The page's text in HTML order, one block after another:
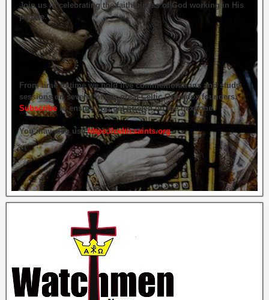
Join us in celebrating the faithfulness of God working in His
people.
From time to time we hold live commemorations and study
sessions on several of our great Celtic Orthodox founders.
Subscribe to ensure you get briefed on the next one.
You may also usehttps://celticsaints.org